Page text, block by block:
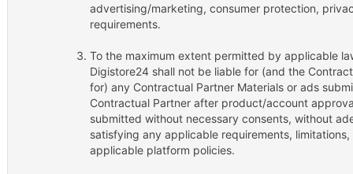
advertising/marketing, consumer protection,
requirements.
To the maximum extent permitted by applicable
Digistore24 shall not be liable for (and the
for) any Contractual Partner Materials or ads
Contractual Partner after product/account
submitted without necessary consents, without
satisfying any applicable requirements,
applicable platform policies.